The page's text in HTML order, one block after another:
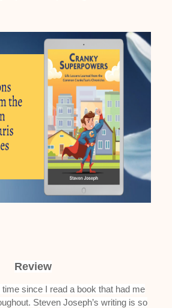
Review
time since I read a book that had me
Steven Joseph’s writing is so